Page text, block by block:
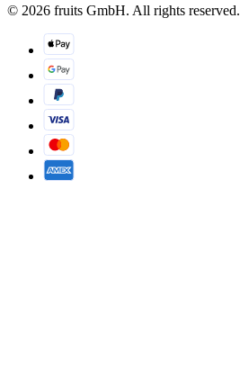
© 2026 fruits GmbH. All rights reserved.